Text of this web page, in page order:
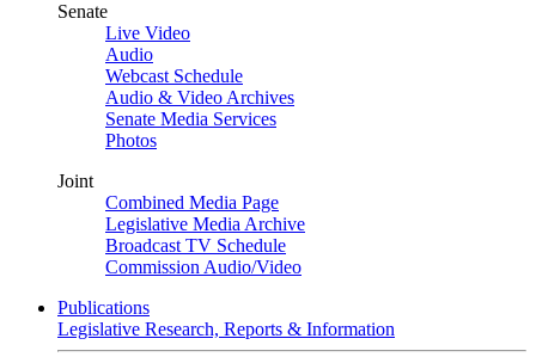
Senate
Live Video
Audio
Webcast Schedule
Audio & Video Archives
Senate Media Services
Photos
Joint
Combined Media Page
Legislative Media Archive
Broadcast TV Schedule
Commission Audio/Video
Publications
Legislative Research, Reports & Information